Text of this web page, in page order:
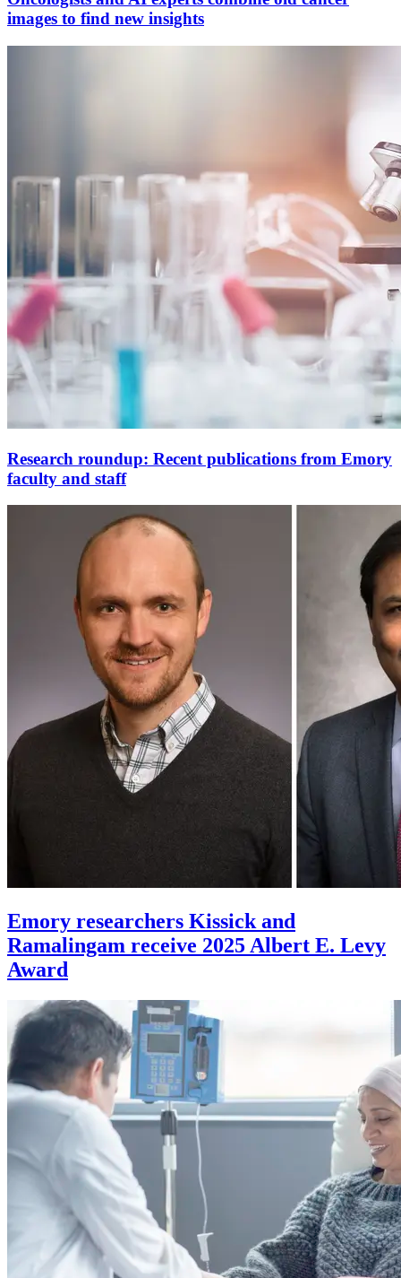
images to find new insights
Research roundup: Recent publications from Emory
faculty and staff
Emory researchers Kissick and
Ramalingam receive 2025 Albert E. Levy
Award